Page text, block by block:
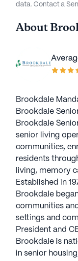
data. Contact a
About
Brookdale
Brookdale
Brookdale
senior living
communities,
residents
living, memory
Established in
Brookdale
communities
settings and
President and
Brookdale is
in senior